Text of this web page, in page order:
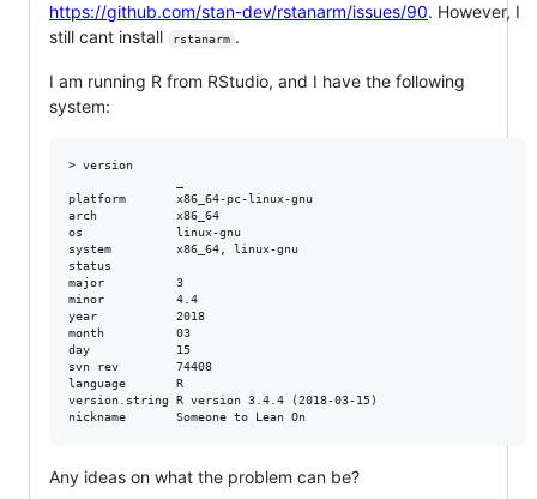
https://github.com/stan-dev/rstanarm/issues/90. However, I
still cant install
rstanarm .
I am running R from RStudio, and I have the following
system:
> version
platform       x86_64-pc-linux-gnu
arch           x86_64
os             linux-gnu
system         x86_64, linux-gnu
status
major          3
minor          4.4
year           2018
month          03
day            15
svn rev        74408
language       R
version.string R version 3.4.4 (2018-03-15)
Any ideas on what the problem can be?